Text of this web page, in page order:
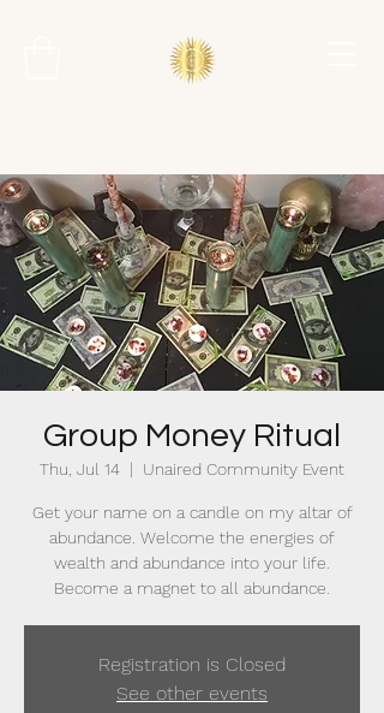
Group Money Ritual
Thu, Jul 14
  |
Unaired Community Event
Get your name on a candle on my altar of
abundance. Welcome the energies of
wealth and abundance into your life.
Become a magnet to all abundance.
Registration is Closed
See other events